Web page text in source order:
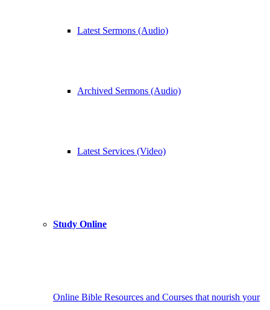
Latest Sermons (Audio)
Archived Sermons (Audio)
Latest Services (Video)
Study Online
Online Bible Resources and Courses that nourish your